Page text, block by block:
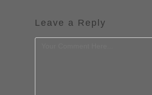
Leave a Reply